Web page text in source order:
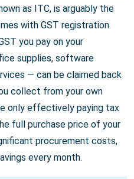
as ITC, is arguably the
with GST registration.
you pay on your
supplies, software
— can be claimed back
collect from your own
only effectively paying tax
full purchase price of your
procurement costs,
every month.